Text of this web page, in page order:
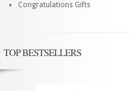
Congratulations Gifts
TOP BESTSELLERS